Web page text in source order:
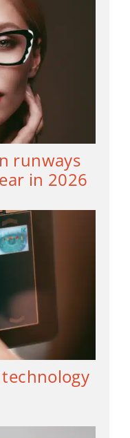
runways
in 2026